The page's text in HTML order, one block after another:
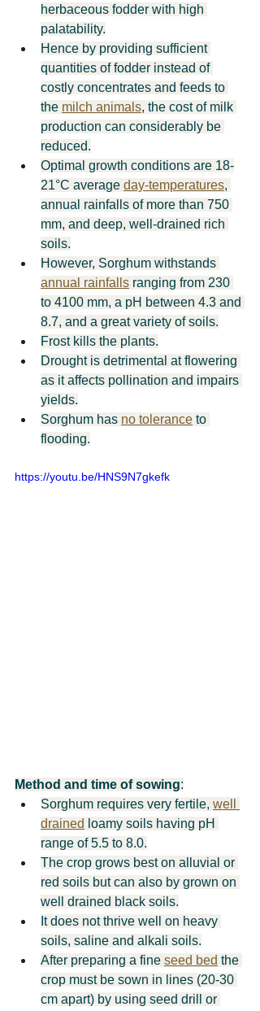
herbaceous fodder with high
palatability.
Hence by providing sufficient
quantities of fodder instead of
costly concentrates and feeds to
the milch animals, the cost of milk
production can considerably be
reduced.
Optimal growth conditions are 18-
21°C average day-temperatures,
annual rainfalls of more than 750
mm, and deep, well-drained rich
soils.
However, Sorghum withstands
annual rainfalls ranging from 230
to 4100 mm, a pH between 4.3 and
8.7, and a great variety of soils.
Frost kills the plants.
Drought is detrimental at flowering
as it affects pollination and impairs
yields.
Sorghum has no tolerance to
flooding.
https://youtu.be/HNS9N7gkefk
Method and time of sowing:
Sorghum requires very fertile, well
drained loamy soils having pH
range of 5.5 to 8.0.
The crop grows best on alluvial or
red soils but can also by grown on
well drained black soils.
It does not thrive well on heavy
soils, saline and alkali soils.
After preparing a fine seed bed the
crop must be sown in lines (20-30
cm apart) by using seed drill or